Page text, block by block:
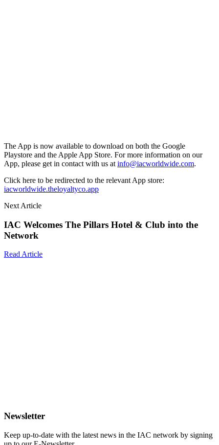
The App is now available to download on both the Google
Playstore and the Apple App Store. For more information on our
App, please get in contact with us at info@iacworldwide.com.
Click here to be redirected to the relevant App store:
iacworldwide.theloyaltyco.app
Next Article
IAC Welcomes The Pillars Hotel & Club into the
Network
Read Article
Newsletter
Keep up-to-date with the latest news in the IAC network by signing